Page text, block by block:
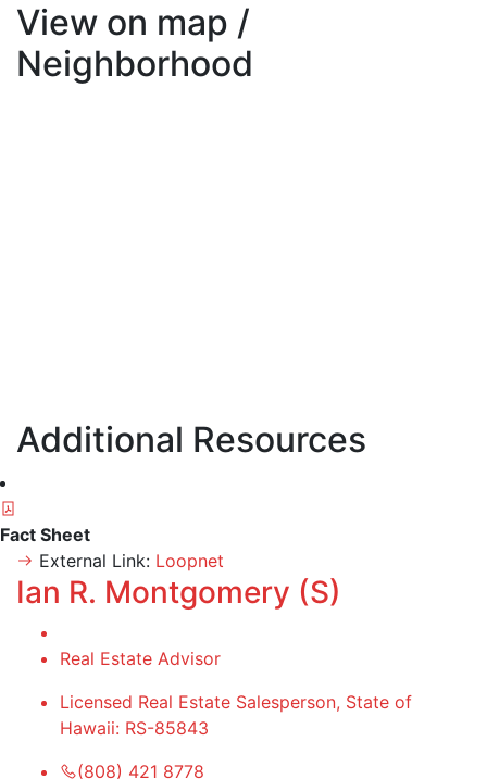
View on map /
Neighborhood
Additional Resources
Fact Sheet
External Link: Loopnet
Ian R. Montgomery (S)
Real Estate Advisor
Licensed Real Estate Salesperson, State of
Hawaii: RS-85843
(808) 421 8778